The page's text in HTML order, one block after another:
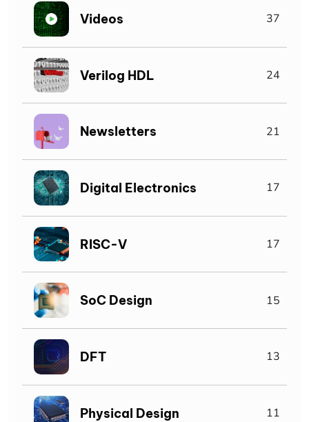
Videos 37
Verilog HDL 24
Newsletters 21
Digital Electronics 17
RISC-V 17
SoC Design 15
DFT 13
Physical Design 11